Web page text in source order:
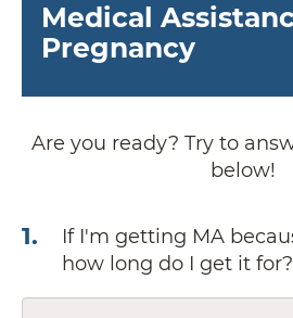
Medical
Pregnancy
Are you ready? Try to
below!
1.
If I'm getting MA
how long do I get it for?